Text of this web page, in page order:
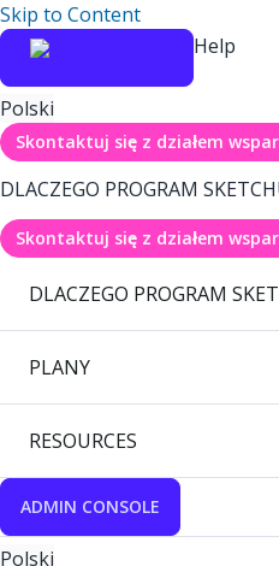
Skip to Content
Help
Polski
Skontaktuj się z działem
DLACZEGO PROGRAM
Skontaktuj się z działem
DLACZEGO PROGRAM
PLANY
RESOURCES
ADMIN CONSOLE
Polski